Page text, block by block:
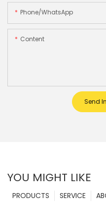
Phone/whatsApp
Content
Send
YOU MIGHT LIKE
SERVICE
PRODUCTS